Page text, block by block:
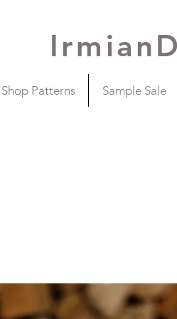
Shop Patterns Sample Sale